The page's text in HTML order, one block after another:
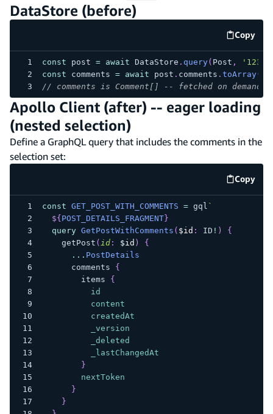
DataStore (before)
Copy
code
const post = await DataStore . query( Post , '123'
const comments = await post . comments . toArray(
// comments is Comment[] -- fetched on demand
Apollo Client (after) -- eager loading
(nested selection)
Define a GraphQL query that includes the comments in the
selection set:
Copy
code
const GET_POST_WITH_COMMENTS = gql `
${ POST_DETAILS_FRAGMENT}
query GetPostWithComments ( $id : ID ! )
{
getPost ( id: $id )
{
... PostDetails
comments
{
items
{
id
content
createdAt
_version
_deleted
_lastChangedAt
}
nextToken
}
}